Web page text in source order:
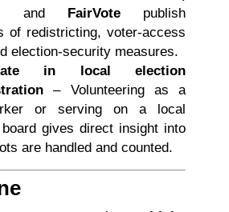
and FairVote publish
of redistricting, voter-access
election-security measures.
in local election
– Volunteering as a
or serving on a local
gives direct insight into
are handled and counted.